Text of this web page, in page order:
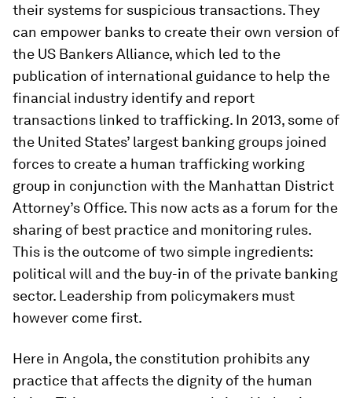
their systems for suspicious transactions. They
can empower banks to create their own version of
the US Bankers Alliance, which led to the
publication of international guidance to help the
financial industry identify and report
transactions linked to trafficking. In 2013, some of
the United States’ largest banking groups joined
forces to create a human trafficking working
group in conjunction with the Manhattan District
Attorney’s Office. This now acts as a forum for the
sharing of best practice and monitoring rules.
This is the outcome of two simple ingredients:
political will and the buy-in of the private banking
sector. Leadership from policymakers must
however come first.
Here in Angola, the constitution prohibits any
practice that affects the dignity of the human